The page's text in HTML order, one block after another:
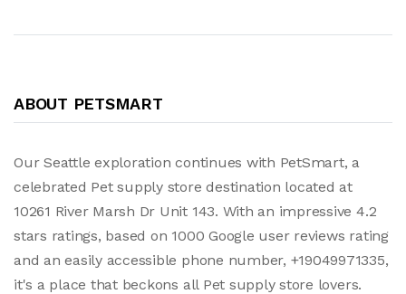
ABOUT PETSMART
Our Seattle exploration continues with PetSmart, a
celebrated Pet supply store destination located at
10261 River Marsh Dr Unit 143. With an impressive 4.2
stars ratings, based on 1000 Google user reviews rating
and an easily accessible phone number, +19049971335,
it's a place that beckons all Pet supply store lovers.